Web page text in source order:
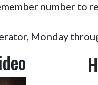
number to
Monday